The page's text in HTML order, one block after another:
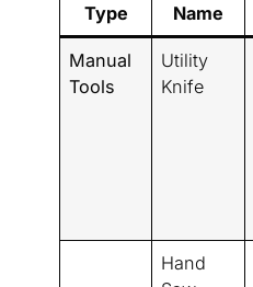
Type
Name
Manual
Tools
Utility
Knife
Hand